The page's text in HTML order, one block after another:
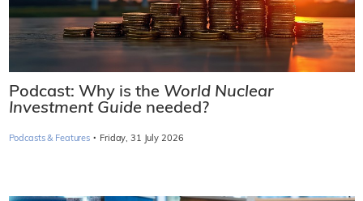
Podcast: Why is the World Nuclear
Investment Guide needed?
Podcasts & Features · Friday, 31 July 2026